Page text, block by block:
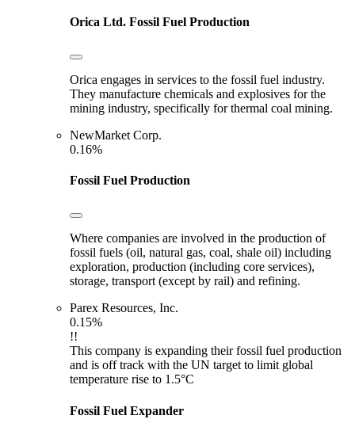
Orica Ltd. Fossil Fuel Production
Orica engages in services to the fossil fuel industry.
They manufacture chemicals and explosives for the
mining industry, specifically for thermal coal mining.
NewMarket Corp.
0.16%
Fossil Fuel Production
Where companies are involved in the production of
fossil fuels (oil, natural gas, coal, shale oil) including
exploration, production (including core services),
storage, transport (except by rail) and refining.
Parex Resources, Inc.
0.15%
!!
This company is expanding their fossil fuel production
and is off track with the UN target to limit global
temperature rise to 1.5°C
Fossil Fuel Expander